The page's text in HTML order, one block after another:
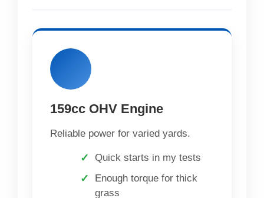
159cc OHV Engine
Reliable power for varied yards.
Quick starts in my tests
Enough torque for thick
grass